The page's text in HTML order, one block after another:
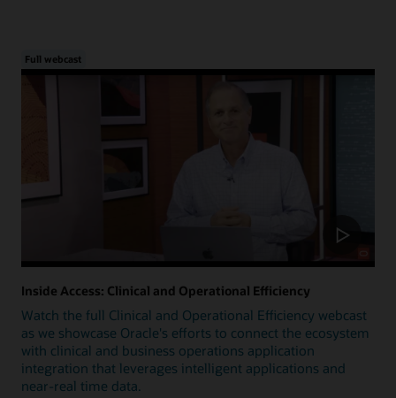
Full webcast
Inside Access: Clinical and Operational Efficiency
Watch the full Clinical and Operational Efficiency webcast
as we showcase Oracle's efforts to connect the ecosystem
with clinical and business operations application
integration that leverages intelligent applications and
near-real time data.